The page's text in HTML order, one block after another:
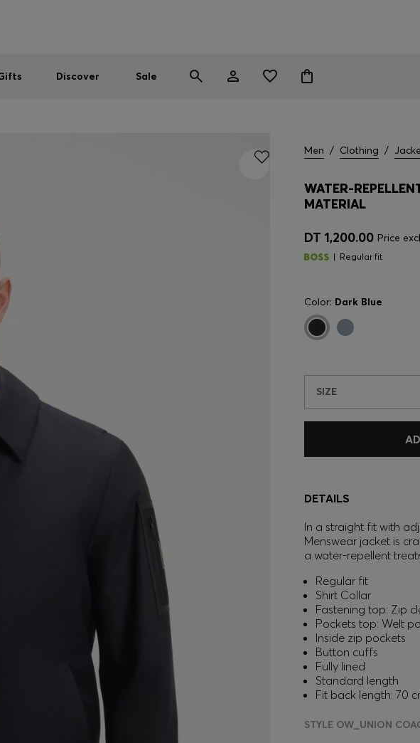
Discover Sale
Men / Clothing /
WATER-
MATERIAL
DT 1,200.00 Price
Regular fit
Color: Dark Blue
SIZE
DETAILS
In a straight fit with
Menswear jacket is
a water-repellent
Regular fit
Shirt Collar
Fastening top: Zip
Pockets top: Welt
Inside zip pockets
Button cuffs
Fully lined
Standard length
Fit back length: 70
STYLE OW_UNION